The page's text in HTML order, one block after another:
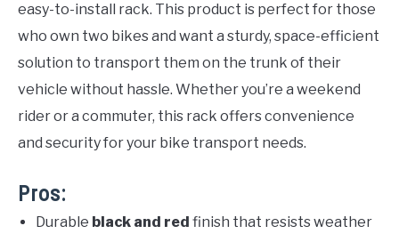
easy-to-install rack. This product is perfect for those
who own two bikes and want a sturdy, space-efficient
solution to transport them on the trunk of their
vehicle without hassle. Whether you’re a weekend
rider or a commuter, this rack offers convenience
and security for your bike transport needs.
Pros:
Durable black and red finish that resists weather